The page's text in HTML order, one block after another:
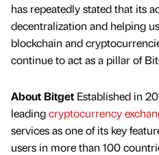
has repeatedly stated that its
decentralization and helping
blockchain and
continue to act as a pillar of
About Bitget Established in
leadingcryptocurrency
services as one of its key
users in more than 100